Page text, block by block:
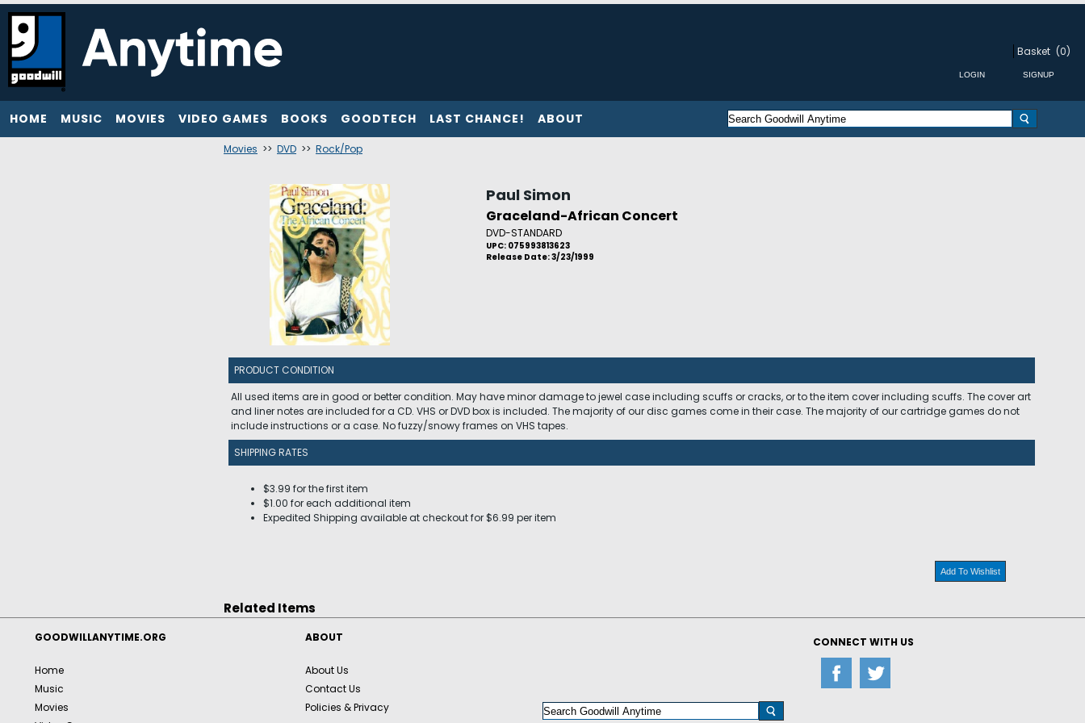
Basket (0)
HOME MUSIC MOVIES VIDEO GAMES BOOKS GOODTECH LAST CHANCE! ABOUT
Movies >> DVD >> Rock/Pop
Paul Simon
Graceland-African Concert
DVD-STANDARD
UPC: 075993813623
Release Date: 3/23/1999
PRODUCT CONDITION
All used items are in good or better condition. May have minor damage to jewel case including scuffs or cracks, or to the item cover including scuffs. The cover art
and liner notes are included for a CD. VHS or DVD box is included. The majority of our disc games come in their case. The majority of our cartridge games do not
include instructions or a case. No fuzzy/snowy frames on VHS tapes.
SHIPPING RATES
$3.99 for the first item
$1.00 for each additional item
Expedited Shipping available at checkout for $6.99 per item
Add To Wishlist
Related Items
GOODWILLANYTIME.ORG
Home
Music
Movies
ABOUT
About Us
Contact Us
Policies & Privacy
CONNECT WITH US